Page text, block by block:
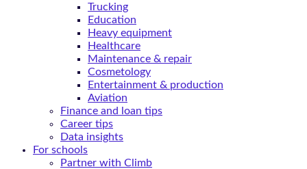
Trucking
Education
Heavy equipment
Healthcare
Maintenance & repair
Cosmetology
Entertainment & production
Aviation
Finance and loan tips
Career tips
Data insights
For schools
Partner with Climb